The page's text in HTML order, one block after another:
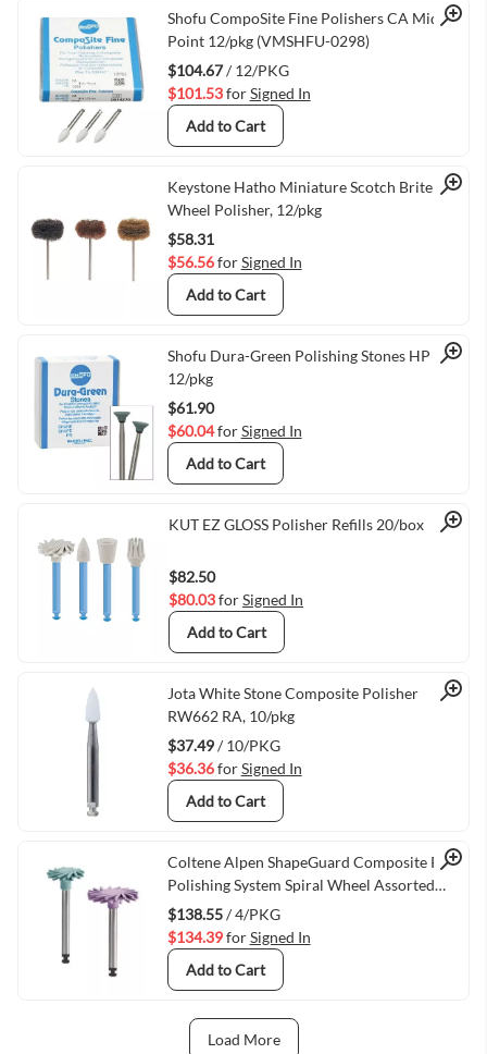
Quick View
Shofu CompoSite Fine Polishers CA Midi-
Point 12/pkg (VMSHFU-0298)
$104.67/ 12/PKG
$101.53forSigned In
Add to Cart
Quick View
Keystone Hatho Miniature Scotch Brite
Wheel Polisher, 12/pkg
$58.31
$56.56forSigned In
Add to Cart
Quick View
Shofu Dura-Green Polishing Stones HP IC5
12/pkg
$61.90
$60.04forSigned In
Add to Cart
Quick View
KUT EZ GLOSS Polisher Refills 20/box
$82.50
$80.03forSigned In
Add to Cart
Quick View
Jota White Stone Composite Polisher
RW662 RA, 10/pkg
$37.49/ 10/PKG
$36.36forSigned In
Add to Cart
Quick View
Coltene Alpen ShapeGuard Composite Plus
Polishing System Spiral Wheel Assorted
Pack RA/204, 4/pkg
$138.55/ 4/PKG
$134.39forSigned In
Add to Cart
Load More